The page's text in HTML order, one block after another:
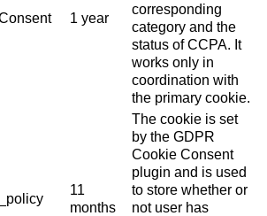
1 year
corresponding
category and the
status of CCPA. It
works only in
coordination with
the primary cookie.
11
months
The cookie is set
by the GDPR
Cookie Consent
plugin and is used
to store whether or
not user has